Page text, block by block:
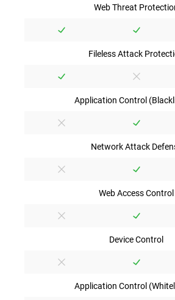
Web Threat
Fileless Attack
Application Control
Network Attack
Web Access Control
Device Control
Application Control